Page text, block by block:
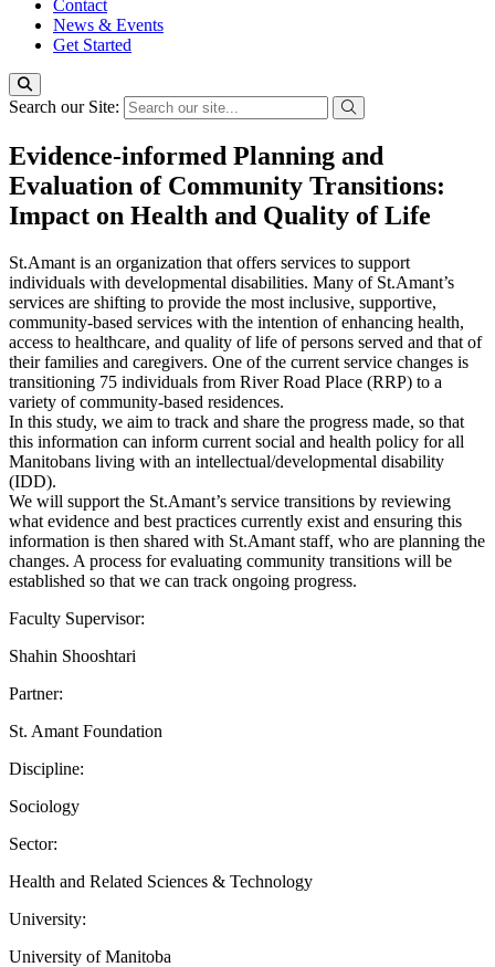
Contact
News & Events
Get Started
Search our Site:
Evidence-informed Planning and
Evaluation of Community Transitions:
Impact on Health and Quality of Life
St.Amant is an organization that offers services to support
individuals with developmental disabilities. Many of St.Amant’s
services are shifting to provide the most inclusive, supportive,
community-based services with the intention of enhancing health,
access to healthcare, and quality of life of persons served and that of
their families and caregivers. One of the current service changes is
transitioning 75 individuals from River Road Place (RRP) to a
variety of community-based residences.
In this study, we aim to track and share the progress made, so that
this information can inform current social and health policy for all
Manitobans living with an intellectual/developmental disability
(IDD).
We will support the St.Amant’s service transitions by reviewing
what evidence and best practices currently exist and ensuring this
information is then shared with St.Amant staff, who are planning the
changes. A process for evaluating community transitions will be
established so that we can track ongoing progress.
Faculty Supervisor:
Shahin Shooshtari
Partner:
St. Amant Foundation
Discipline:
Sociology
Sector:
Health and Related Sciences & Technology
University:
University of Manitoba